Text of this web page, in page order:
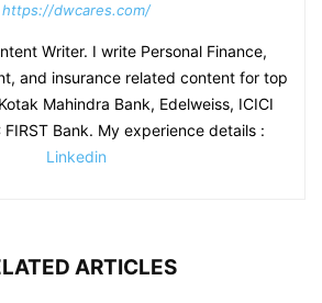
https://dwcares.com/
Writer. I write Personal Finance,
and insurance related content for top
Mahindra Bank, Edelweiss, ICICI
FIRST Bank. My experience details :
Linkedin
ARTICLES